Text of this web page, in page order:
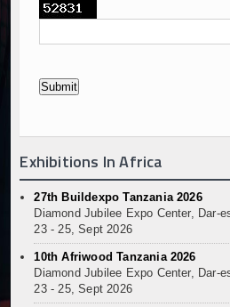
Exhibitions In Africa
27th Buildexpo Tanzania 2026
Diamond Jubilee Expo Center, Dar-
23 - 25, Sept 2026
10th Afriwood Tanzania 2026
Diamond Jubilee Expo Center, Dar-
23 - 25, Sept 2026